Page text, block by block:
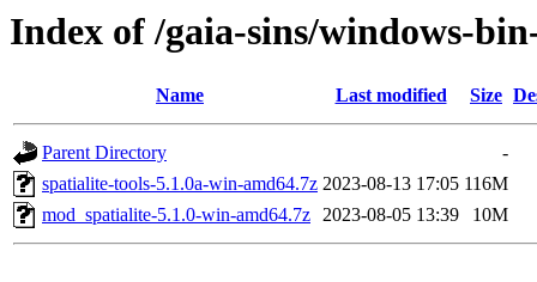
Index of /gaia-sins/windows-
Name Last modified Size
Parent Directory
-
spatialite-tools-5.1.0a-win-amd64.7z 2023-08-13 17:05 116M
mod_spatialite-5.1.0-win-amd64.7z 2023-08-05 13:39 10M